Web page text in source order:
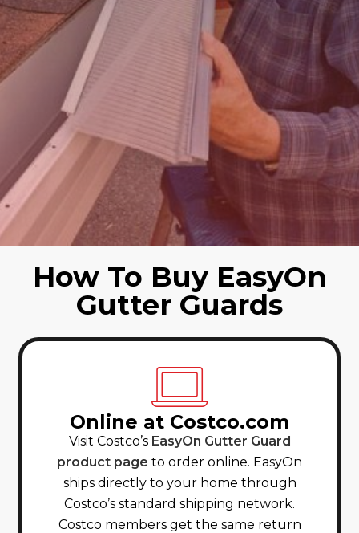
How To Buy EasyOn
Gutter Guards
Online at Costco.com
Visit Costco’s EasyOn Gutter Guard
product page to order online. EasyOn
ships directly to your home through
Costco’s standard shipping network.
Costco members get the same return